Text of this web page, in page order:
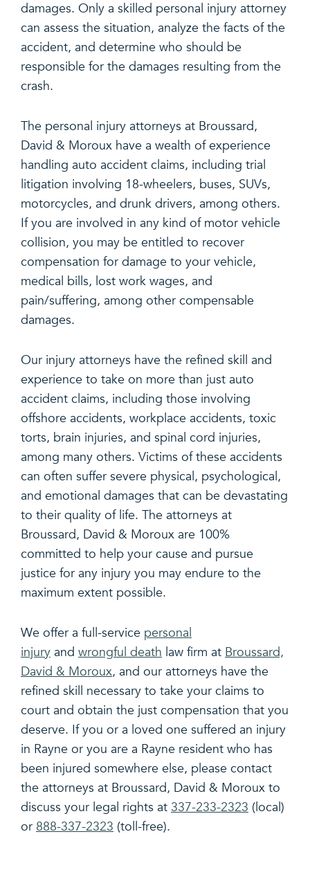
damages. Only a skilled personal injury attorney
can assess the situation, analyze the facts of the
accident, and determine who should be
responsible for the damages resulting from the
crash.
The personal injury attorneys at Broussard,
David & Moroux have a wealth of experience
handling auto accident claims, including trial
litigation involving 18-wheelers, buses, SUVs,
motorcycles, and drunk drivers, among others.
If you are involved in any kind of motor vehicle
collision, you may be entitled to recover
compensation for damage to your vehicle,
medical bills, lost work wages, and
pain/suffering, among other compensable
damages.
Our injury attorneys have the refined skill and
experience to take on more than just auto
accident claims, including those involving
offshore accidents, workplace accidents, toxic
torts, brain injuries, and spinal cord injuries,
among many others. Victims of these accidents
can often suffer severe physical, psychological,
and emotional damages that can be devastating
to their quality of life. The attorneys at
Broussard, David & Moroux are 100%
committed to help your cause and pursue
justice for any injury you may endure to the
maximum extent possible.
We offer a full-service personal
injury and wrongful death law firm at Broussard,
David & Moroux, and our attorneys have the
refined skill necessary to take your claims to
court and obtain the just compensation that you
deserve. If you or a loved one suffered an injury
in Rayne or you are a Rayne resident who has
been injured somewhere else, please contact
the attorneys at Broussard, David & Moroux to
discuss your legal rights at 337-233-2323 (local)
or 888-337-2323 (toll-free).